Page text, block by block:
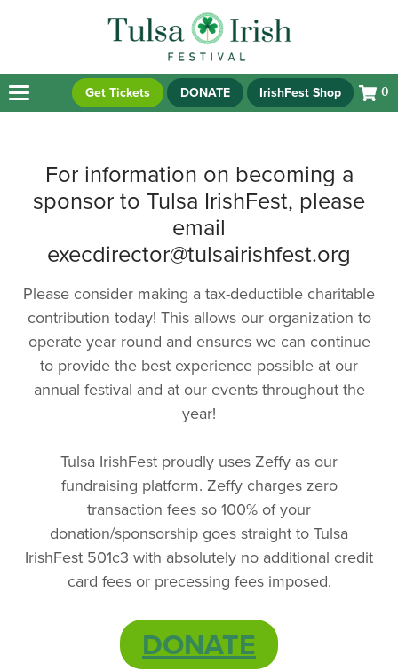
Get Tickets DONATE IrishFest Shop 0
For information on becoming a
sponsor to Tulsa IrishFest, please
email
execdirector@tulsairishfest.org
Please consider making a tax-deductible charitable
contribution today! This allows our organization to
operate year round and ensures we can continue
to provide the best experience possible at our
annual festival and at our events throughout the
year!
Tulsa IrishFest proudly uses Zeffy as our
fundraising platform. Zeffy charges zero
transaction fees so 100% of your
donation/sponsorship goes straight to Tulsa
IrishFest 501c3 with absolutely no additional credit
card fees or precessing fees imposed.
DONATE